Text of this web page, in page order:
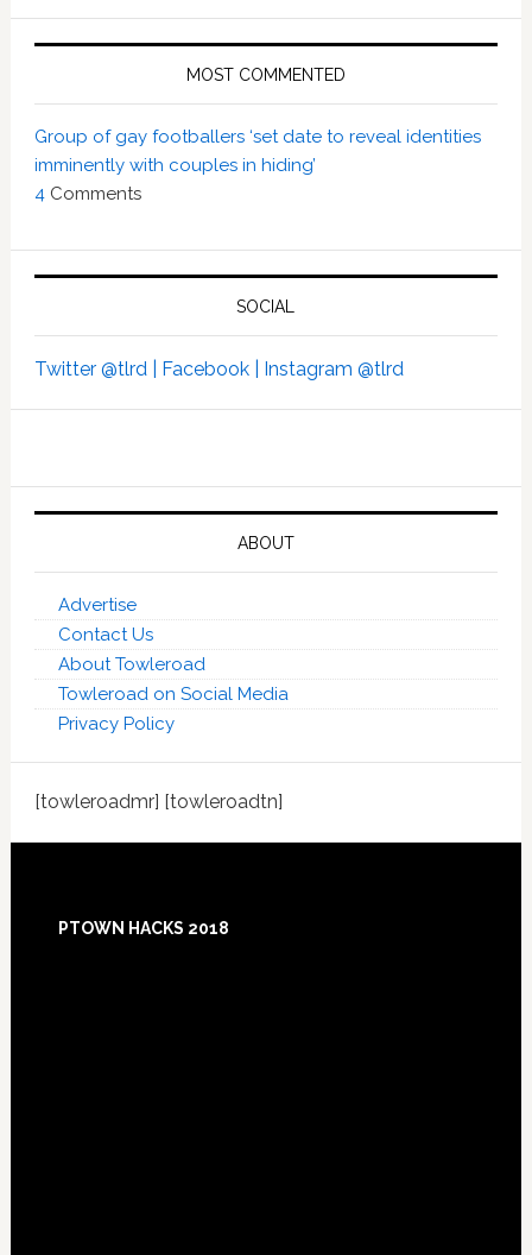
MOST COMMENTED
Group of gay footballers ‘set date to reveal identities
imminently with couples in hiding’
4 Comments
SOCIAL
Twitter @tlrd | Facebook | Instagram @tlrd
ABOUT
Advertise
Contact Us
About Towleroad
Towleroad on Social Media
Privacy Policy
[towleroadmr] [towleroadtn]
Footer
PTOWN HACKS 2018